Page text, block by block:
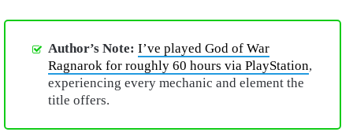
Author’s Note: I’ve played God of War
Ragnarok for roughly 60 hours via PlayStation,
experiencing every mechanic and element the
title offers.